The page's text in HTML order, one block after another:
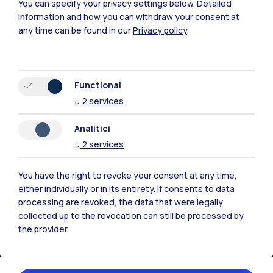
Xi'an
Resources
Contact us
You can specify your privacy settings below. Detailed
information and how you can withdraw your consent at
any time can be found in ourPrivacy policy.
Functional
↓ 2 services
Analitici
↓ 2 services
You have the right to revoke your consent at any time,
either individually or in its entirety. If consents to data
processing are revoked, the data that were legally
collected up to the revocation can still be processed by
the provider.